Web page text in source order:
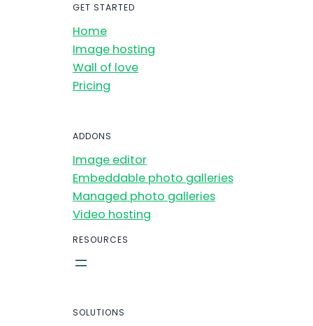
GET STARTED
Home
Image hosting
Wall of love
Pricing
ADDONS
Image editor
Embeddable photo galleries
Managed photo galleries
Video hosting
RESOURCES
SOLUTIONS